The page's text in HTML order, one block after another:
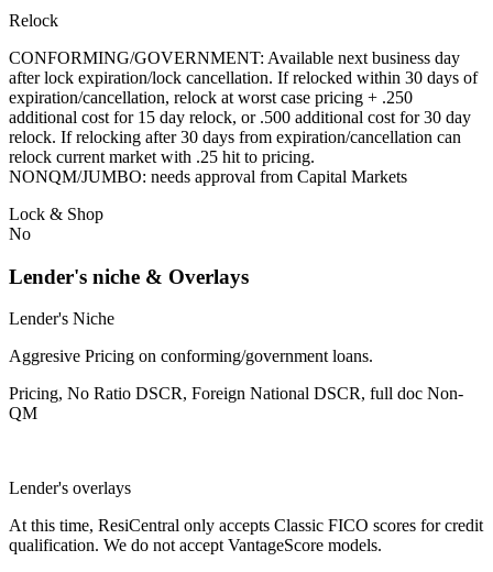
Relock
CONFORMING/GOVERNMENT: Available next business day
after lock expiration/lock cancellation. If relocked within 30 days of
expiration/cancellation, relock at worst case pricing + .250
additional cost for 15 day relock, or .500 additional cost for 30 day
relock. If relocking after 30 days from expiration/cancellation can
relock current market with .25 hit to pricing.
NONQM/JUMBO: needs approval from Capital Markets
Lock & Shop
No
Lender's niche & Overlays
Lender's Niche
Aggresive Pricing on conforming/government loans.
Pricing, No Ratio DSCR, Foreign National DSCR, full doc Non-
QM
Lender's overlays
At this time, ResiCentral only accepts Classic FICO scores for credit
qualification. We do not accept VantageScore models.